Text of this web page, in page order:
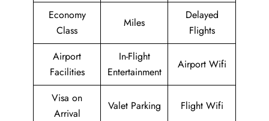
Economy
Class
Miles
Delayed
Flights
Airport
Facilities
In-Flight
Entertainment
Airport Wifi
Visa on
Arrival
Valet Parking Flight Wifi